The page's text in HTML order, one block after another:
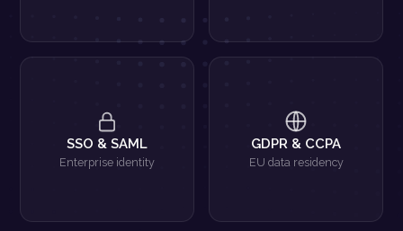
SSO & SAML
Enterprise identity
GDPR & CCPA
EU data residency